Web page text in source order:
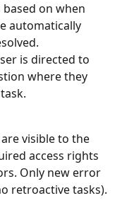
on when
automatically
is directed to
where they
visible to the
access rights
Only new error
retroactive tasks).